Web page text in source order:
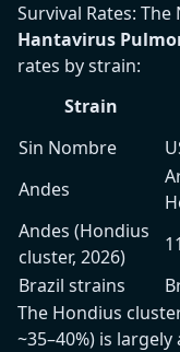
Survival Rates: The
Hantavirus
rates by strain:
Strain
Sin Nombre
Andes
Andes (Hondius
cluster, 2026)
Brazil strains
The Hondius
~35–40%) is